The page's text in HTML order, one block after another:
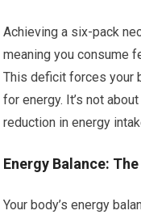
Achieving a six-pack
meaning you consume
This deficit forces your
for energy. It’s not
reduction in energy
Energy Balance:
Your body’s energy